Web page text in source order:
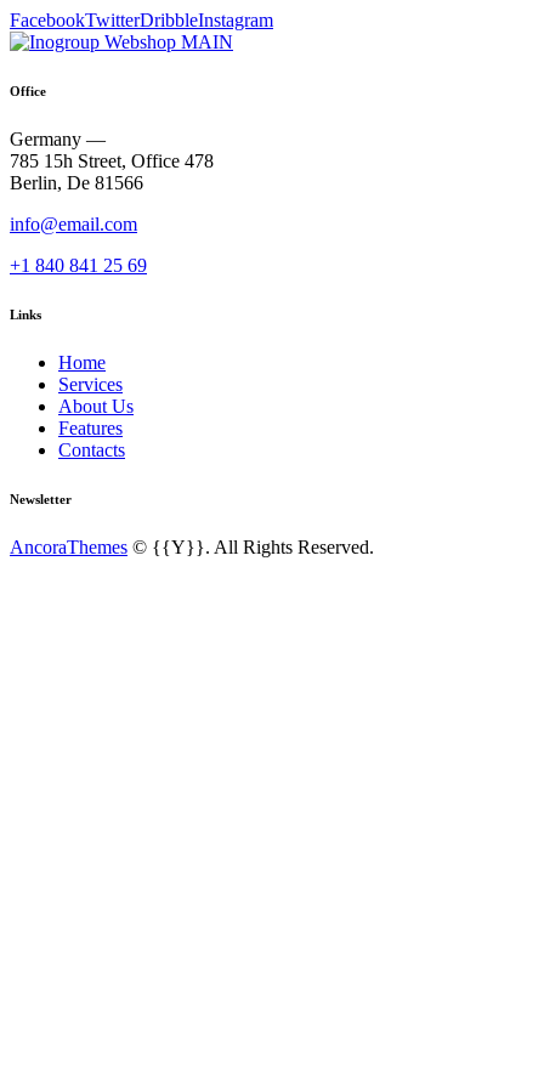
FacebookTwitterDribbleInstagram
Office
Germany —
785 15h Street, Office 478
Berlin, De 81566
info@email.com
+1 840 841 25 69
Links
Home
Services
About Us
Features
Contacts
Newsletter
AncoraThemes © {{Y}}. All Rights Reserved.